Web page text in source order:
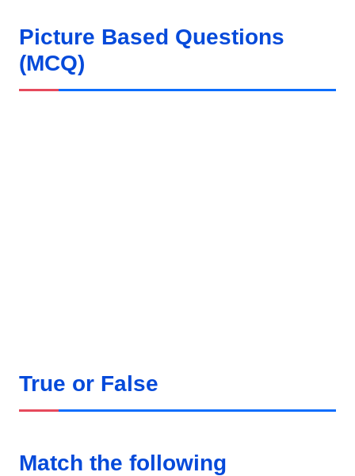
Picture Based Questions
(MCQ)
True or False
Match the following